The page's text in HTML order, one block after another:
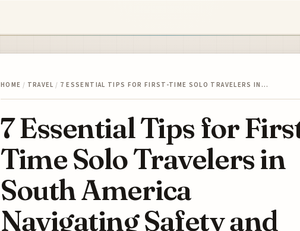
HOME / TRAVEL / 7 ESSENTIAL TIPS FOR FIRST-TIME SOLO TRAVELERS IN…
7 Essential Tips for
Time Solo Travelers in
South America
Navigating Safety and